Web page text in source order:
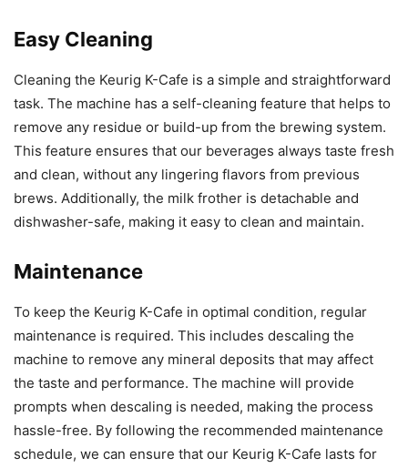
Easy Cleaning
Cleaning the Keurig K-Cafe is a simple and straightforward
task. The machine has a self-cleaning feature that helps to
remove any residue or build-up from the brewing system.
This feature ensures that our beverages always taste fresh
and clean, without any lingering flavors from previous
brews. Additionally, the milk frother is detachable and
dishwasher-safe, making it easy to clean and maintain.
Maintenance
To keep the Keurig K-Cafe in optimal condition, regular
maintenance is required. This includes descaling the
machine to remove any mineral deposits that may affect
the taste and performance. The machine will provide
prompts when descaling is needed, making the process
hassle-free. By following the recommended maintenance
schedule, we can ensure that our Keurig K-Cafe lasts for